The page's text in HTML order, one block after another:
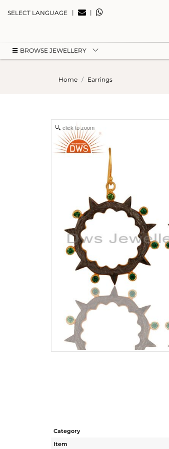
SELECT LANGUAGE | |
BROWSE JEWELLERY
Home Earrings
click to zoom
Category
Item